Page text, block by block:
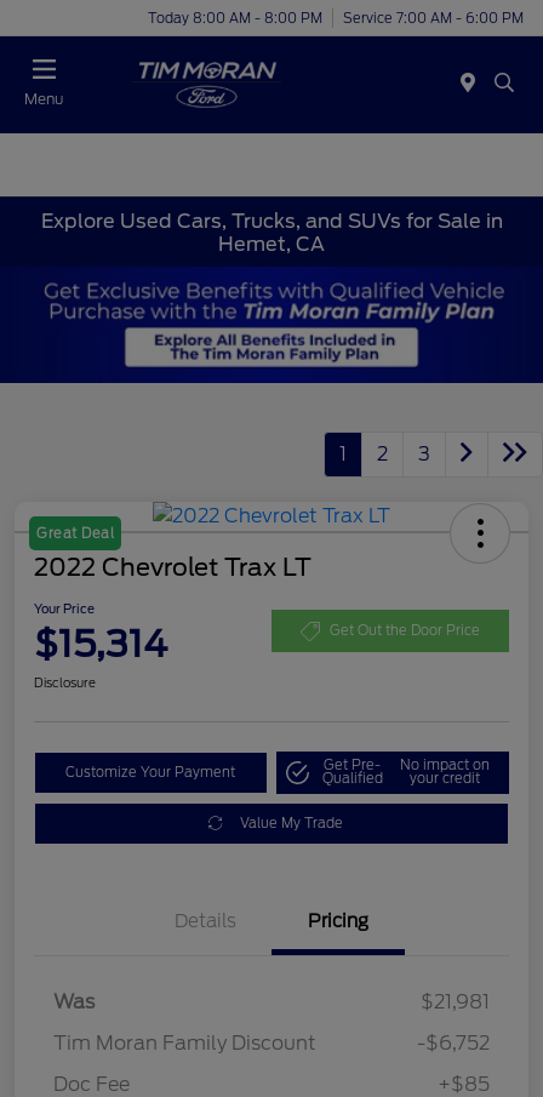
Today 8:00 AM - 8:00 PM Service 7:00 AM - 6:00 PM
Menu
Explore Used Cars, Trucks, and SUVs for Sale in
Hemet, CA
1 2 3
Great Deal
2022 Chevrolet Trax LT
Your Price
$15,314 Get Out the Door Price
Disclosure
Customize Your Payment Get Pre-
Qualified
No impact on
your credit
Value My Trade
Details Pricing
Was
$21,981
Tim Moran Family Discount
-$6,752
Doc Fee
+$85